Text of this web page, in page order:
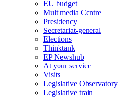
EU budget
Multimedia Centre
Presidency
Secretariat-general
Elections
Thinktank
EP Newshub
At your service
Visits
Legislative Observatory
Legislative train